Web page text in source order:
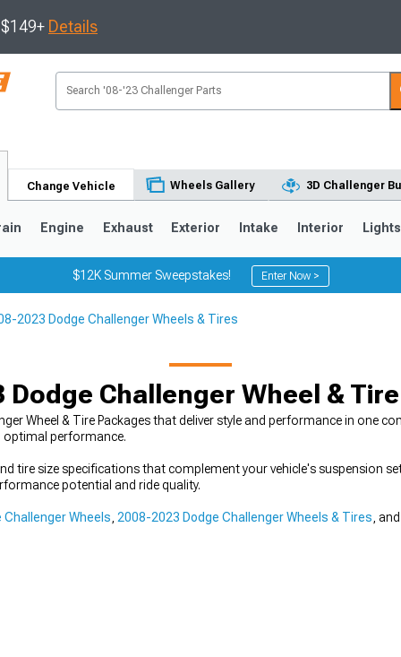
Details
Change Vehicle Wheels Gallery 3D Challenger
Engine Exhaust Exterior Intake Interior Lights
$12K Summer Sweepstakes! Enter Now >
2023 Dodge Challenger Wheels & Tires
Dodge Challenger Wheel &
Wheel & Tire Packages that deliver style and performance in one
performance.
tire size specifications that complement your vehicle's suspension
potential and ride quality.
Wheels 2008-2023 Dodge Challenger Wheels & Tires ,